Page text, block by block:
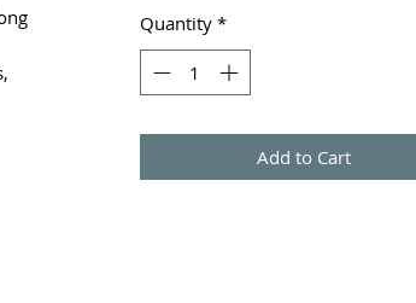
Quantity *
Add to Cart